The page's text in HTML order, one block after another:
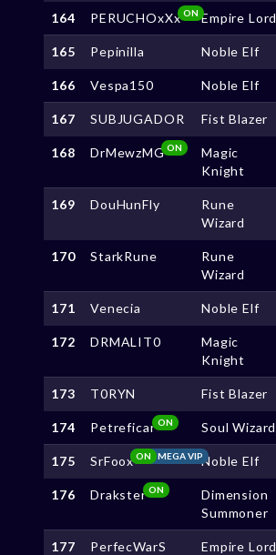
164 PERUCHOxXx ON Empire Lord
165 Pepinilla Noble Elf
166 Vespa150 Noble Elf
167 SUBJUGADOR Fist Blazer
168 DrMewzMGON
Magic
Knight
169 DouHunFly
Rune
Wizard
170 StarkRune
Rune
Wizard
171 Venecia Noble Elf
172 DRMALIT0
Magic
Knight
173 T0RYN Fist Blazer
174 Petreficar ON Soul Wizard
175 SrFoox MEGA VIP
ON Noble Elf
176 DraksterON
Dimension
Summoner
177 PerfecWarS Empire Lord